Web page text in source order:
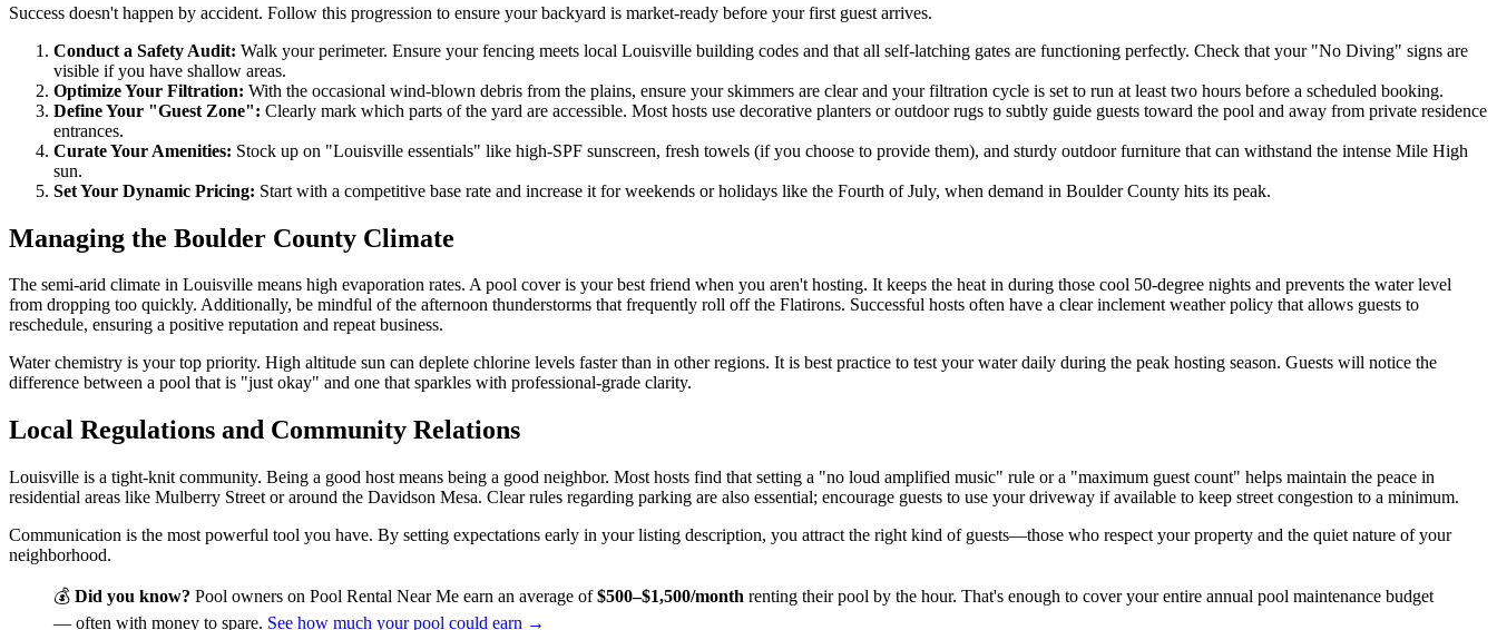
Success doesn't happen by accident. Follow this progression to ensure your backyard is market-ready before your first guest arrives.
Conduct a Safety Audit: Walk your perimeter. Ensure your fencing meets local Louisville building codes and that all self-latching gates are functioning perfectly. Check that your "No Diving" signs are
visible if you have shallow areas.
Optimize Your Filtration: With the occasional wind-blown debris from the plains, ensure your skimmers are clear and your filtration cycle is set to run at least two hours before a scheduled booking.
Define Your "Guest Zone": Clearly mark which parts of the yard are accessible. Most hosts use decorative planters or outdoor rugs to subtly guide guests toward the pool and away from private residence
entrances.
Curate Your Amenities: Stock up on "Louisville essentials" like high-SPF sunscreen, fresh towels (if you choose to provide them), and sturdy outdoor furniture that can withstand the intense Mile High
sun.
Set Your Dynamic Pricing: Start with a competitive base rate and increase it for weekends or holidays like the Fourth of July, when demand in Boulder County hits its peak.
Managing the Boulder County Climate
The semi-arid climate in Louisville means high evaporation rates. A pool cover is your best friend when you aren't hosting. It keeps the heat in during those cool 50-degree nights and prevents the water level
from dropping too quickly. Additionally, be mindful of the afternoon thunderstorms that frequently roll off the Flatirons. Successful hosts often have a clear inclement weather policy that allows guests to
reschedule, ensuring a positive reputation and repeat business.
Water chemistry is your top priority. High altitude sun can deplete chlorine levels faster than in other regions. It is best practice to test your water daily during the peak hosting season. Guests will notice the
difference between a pool that is "just okay" and one that sparkles with professional-grade clarity.
Local Regulations and Community Relations
Louisville is a tight-knit community. Being a good host means being a good neighbor. Most hosts find that setting a "no loud amplified music" rule or a "maximum guest count" helps maintain the peace in
residential areas like Mulberry Street or around the Davidson Mesa. Clear rules regarding parking are also essential; encourage guests to use your driveway if available to keep street congestion to a minimum.
Communication is the most powerful tool you have. By setting expectations early in your listing description, you attract the right kind of guests—those who respect your property and the quiet nature of your
neighborhood.
💰 Did you know? Pool owners on Pool Rental Near Me earn an average of$500–$1,500/month renting their pool by the hour. That's enough to cover your entire annual pool maintenance budget
— often with money to spare. See how much your pool could earn →